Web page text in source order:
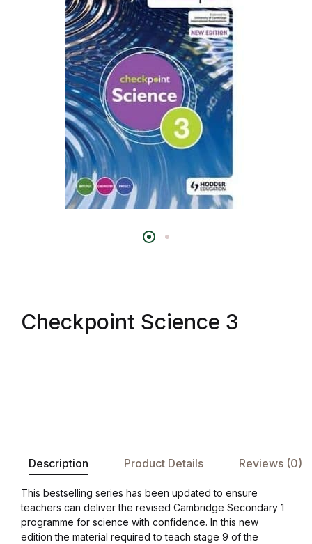
Checkpoint Science 3
Description Product Details Reviews (0)
This bestselling series has been updated to ensure
teachers can deliver the revised Cambridge Secondary 1
programme for science with confidence. In this new
edition the material required to teach stage 9 of the